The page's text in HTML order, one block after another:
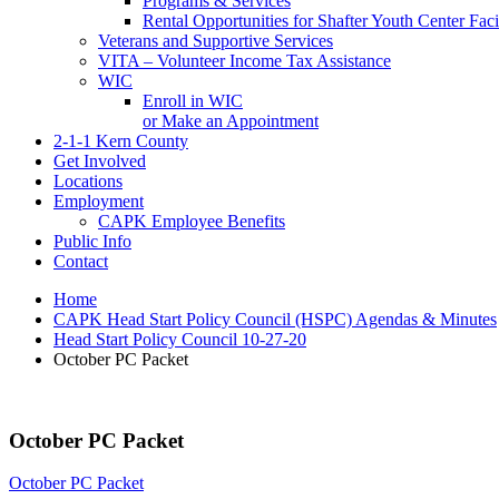
Rental Opportunities for Shafter Youth Center
Veterans and Supportive Services
VITA – Volunteer Income Tax Assistance
WIC
Enroll in WIC
or Make an Appointment
2-1-1 Kern County
Get Involved
Locations
Employment
CAPK Employee Benefits
Public Info
Contact
Home
CAPK Head Start Policy Council (HSPC) Agendas & Minutes
Head Start Policy Council 10-27-20
October PC Packet
October PC Packet
October PC Packet